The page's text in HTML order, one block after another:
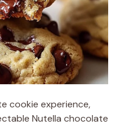
cookie experience,
Nutella chocolate